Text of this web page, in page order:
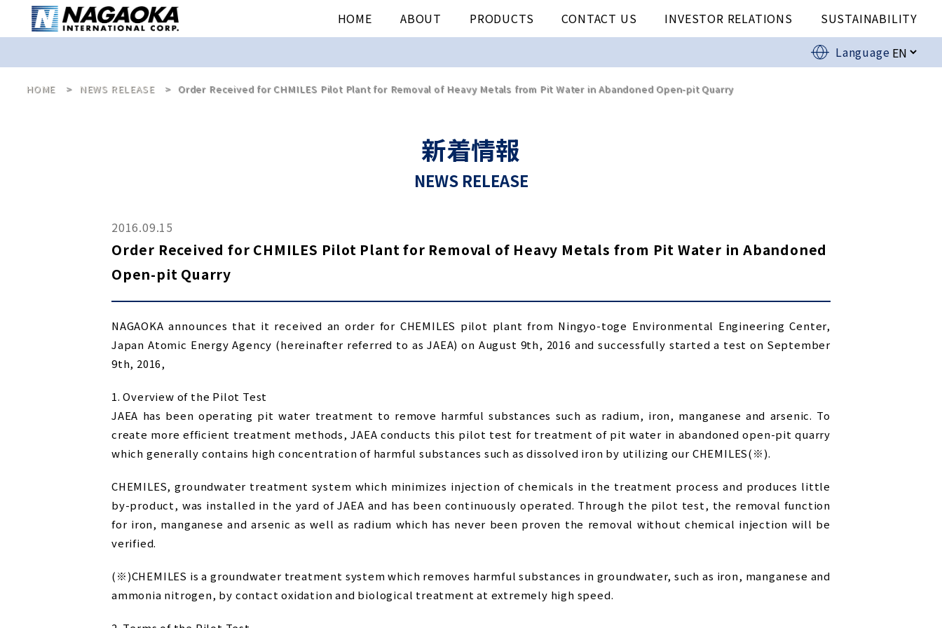
HOME ABOUT PRODUCTS CONTACT US INVESTOR RELATIONS
SUSTAINABILITY
Language
HOME NEWS RELEASE Order Received for CHMILES Pilot Plant for Removal of Heavy Metals from Pit Water in Abandoned Open-pit Quarry
新着情報
NEWS RELEASE
2016.09.15
Order Received for CHMILES Pilot Plant for Removal of Heavy Metals from Pit Water in Abandoned
Open-pit Quarry
NAGAOKA announces that it received an order for CHEMILES pilot plant from Ningyo-toge Environmental Engineering Center,
Japan Atomic Energy Agency (hereinafter referred to as JAEA) on August 9th, 2016 and successfully started a test on September
9th, 2016,
1. Overview of the Pilot Test
JAEA has been operating pit water treatment to remove harmful substances such as radium, iron, manganese and arsenic. To
create more efficient treatment methods, JAEA conducts this pilot test for treatment of pit water in abandoned open-pit quarry
which generally contains high concentration of harmful substances such as dissolved iron by utilizing our CHEMILES(※).
CHEMILES, groundwater treatment system which minimizes injection of chemicals in the treatment process and produces little
by-product, was installed in the yard of JAEA and has been continuously operated. Through the pilot test, the removal function
for iron, manganese and arsenic as well as radium which has never been proven the removal without chemical injection will be
verified.
(※)CHEMILES is a groundwater treatment system which removes harmful substances in groundwater, such as iron, manganese and
ammonia nitrogen, by contact oxidation and biological treatment at extremely high speed.